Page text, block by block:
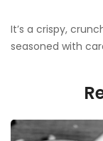
It’s a crispy,
seasoned with